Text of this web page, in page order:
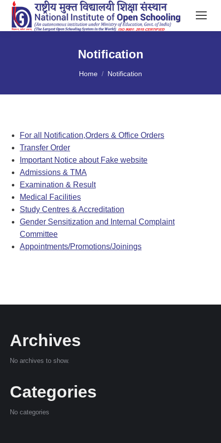
Notification
Home Notification
For all Notification,Orders & Office Orders
Transfer Order
Important Notice about Fake website
Admissions & TMA
Examination & Result
Medical Facilities
Study Centres & Accreditation
Gender Sensitization and Internal Complaint
Committee
Appointments/Promotions/Joinings
Archives
No archives to show.
Categories
No categories